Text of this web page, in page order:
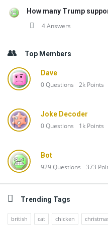
How many Trump
4 Answers
Top Members
Dave
0Questions 2k Points
Joke Decoder
0Questions 1k Points
Bot
929Questions 373
Trending Tags
british cat chicken